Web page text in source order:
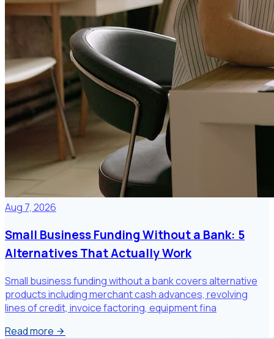
Aug 7, 2026
Small Business Funding Without a Bank: 5
Alternatives That Actually Work
Small business funding without a bank covers alternative
products including merchant cash advances, revolving
lines of credit, invoice factoring, equipment fina
Read more